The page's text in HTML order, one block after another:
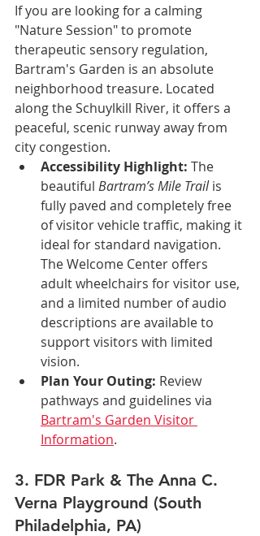
If you are looking for a calming
"Nature Session" to promote
therapeutic sensory regulation,
Bartram's Garden is an absolute
neighborhood treasure. Located
along the Schuylkill River, it offers a
peaceful, scenic runway away from
city congestion.
Accessibility Highlight: The
beautiful Bartram’s Mile Trail is
fully paved and completely free
of visitor vehicle traffic, making it
ideal for standard navigation.
The Welcome Center offers
adult wheelchairs for visitor use,
and a limited number of audio
descriptions are available to
support visitors with limited
vision.
Plan Your Outing: Review
pathways and guidelines via
Bartram's Garden Visitor
Information.
3. FDR Park & The Anna C.
Verna Playground (South
Philadelphia, PA)